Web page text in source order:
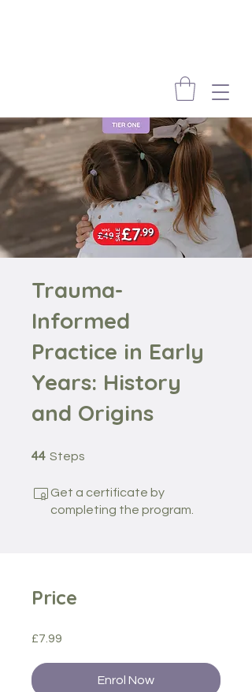
Trauma-
Informed
Practice in Early
Years: History
and Origins
44 Steps
Get a certificate by
completing the program.
Price
£7.99
Enrol Now